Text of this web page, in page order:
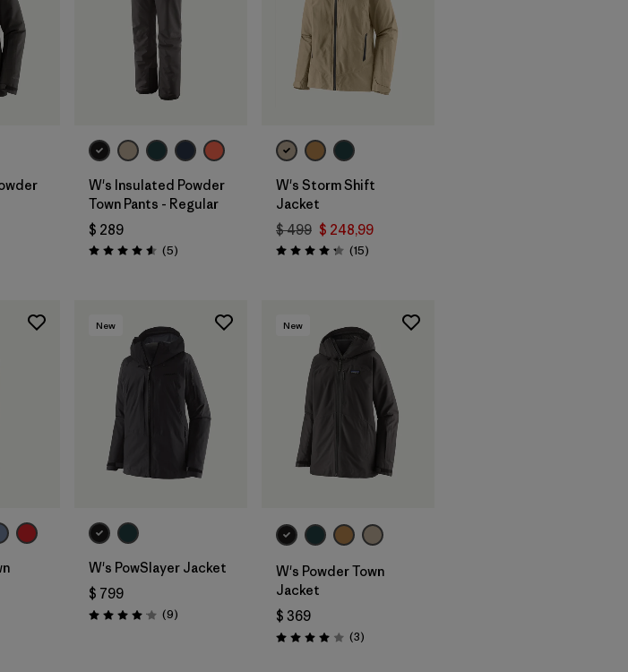
W's Insulated Powder
Town Pants - Regular
$ 289
Valoración: 4.6 / 5
(5Comentarios
)
W's Storm Shift
Jacket
$ 499 $ 248,99
Valoración: 4.3 / 5
(15Comentarios
)
New
W's PowSlayer Jacket
$ 799
Valoración: 4.1 / 5
(9Comentarios
)
New
W's Powder Town
Jacket
$ 369
Valoración: 4.0 / 5
(3Comentarios
)